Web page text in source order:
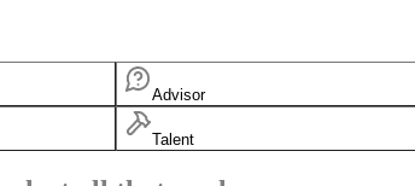
Advisor
Talent